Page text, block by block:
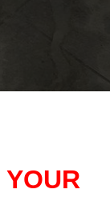
YOUR